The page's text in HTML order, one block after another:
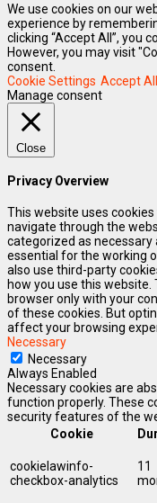
We use cookies on our
experience by
clicking “Accept All”, you
However, you may visit
consent.
Cookie Settings Accept All
Manage consent
Close
Privacy Overview
This website uses
navigate through the
categorized as necessary
essential for the working
also use third-party
how you use this
browser only with your
of these cookies. But
affect your browsing
Necessary
Necessary
Always Enabled
Necessary cookies are
function properly. These
security features of the
Cookie
cookielawinfo-
checkbox-analytics
11